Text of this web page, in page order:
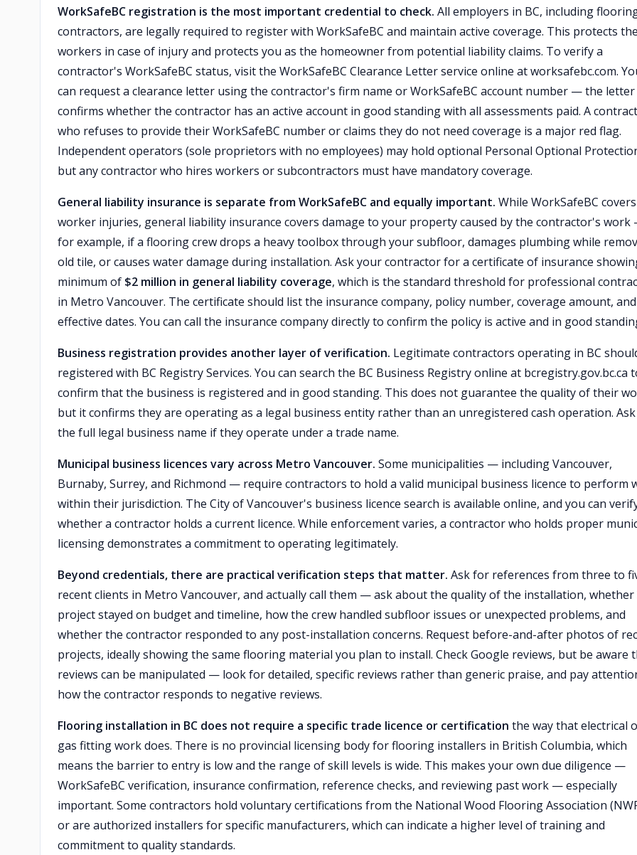
WorkSafeBC registration is the most important credential to check. All employers in BC, including
contractors, are legally required to register with WorkSafeBC and maintain active coverage. This protects
workers in case of injury and protects you as the homeowner from potential liability claims. To verify a
contractor's WorkSafeBC status, visit the WorkSafeBC Clearance Letter service online at worksafebc.com.
can request a clearance letter using the contractor's firm name or WorkSafeBC account number — the letter
confirms whether the contractor has an active account in good standing with all assessments paid. A
who refuses to provide their WorkSafeBC number or claims they do not need coverage is a major red flag.
Independent operators (sole proprietors with no employees) may hold optional Personal Optional
but any contractor who hires workers or subcontractors must have mandatory coverage.
General liability insurance is separate from WorkSafeBC and equally important. While WorkSafeBC covers
worker injuries, general liability insurance covers damage to your property caused by the contractor's
for example, if a flooring crew drops a heavy toolbox through your subfloor, damages plumbing while
old tile, or causes water damage during installation. Ask your contractor for a certificate of insurance
minimum of $2 million in general liability coverage, which is the standard threshold for professional
in Metro Vancouver. The certificate should list the insurance company, policy number, coverage amount, and
effective dates. You can call the insurance company directly to confirm the policy is active and in good
Business registration provides another layer of verification. Legitimate contractors operating in BC
registered with BC Registry Services. You can search the BC Business Registry online at bcregistry.gov.bc.ca
confirm that the business is registered and in good standing. This does not guarantee the quality of their
but it confirms they are operating as a legal business entity rather than an unregistered cash operation.
the full legal business name if they operate under a trade name.
Municipal business licences vary across Metro Vancouver. Some municipalities — including Vancouver,
Burnaby, Surrey, and Richmond — require contractors to hold a valid municipal business licence to perform
within their jurisdiction. The City of Vancouver's business licence search is available online, and you can
whether a contractor holds a current licence. While enforcement varies, a contractor who holds proper
licensing demonstrates a commitment to operating legitimately.
Beyond credentials, there are practical verification steps that matter. Ask for references from three to
recent clients in Metro Vancouver, and actually call them — ask about the quality of the installation, whether
project stayed on budget and timeline, how the crew handled subfloor issues or unexpected problems, and
whether the contractor responded to any post-installation concerns. Request before-and-after photos of
projects, ideally showing the same flooring material you plan to install. Check Google reviews, but be aware
reviews can be manipulated — look for detailed, specific reviews rather than generic praise, and pay
how the contractor responds to negative reviews.
Flooring installation in BC does not require a specific trade licence or certification the way that electrical
gas fitting work does. There is no provincial licensing body for flooring installers in British Columbia, which
means the barrier to entry is low and the range of skill levels is wide. This makes your own due diligence —
WorkSafeBC verification, insurance confirmation, reference checks, and reviewing past work — especially
important. Some contractors hold voluntary certifications from the National Wood Flooring Association
or are authorized installers for specific manufacturers, which can indicate a higher level of training and
commitment to quality standards.